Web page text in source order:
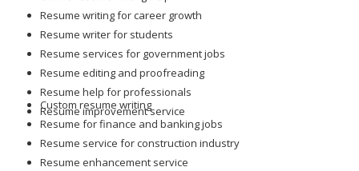
Resume writing for career growth
Resume writer for students
Resume services for government jobs
Resume editing and proofreading
Resume help for professionals
Resume improvement service
Custom resume writing
Resume for finance and banking jobs
Resume service for construction industry
Resume enhancement service